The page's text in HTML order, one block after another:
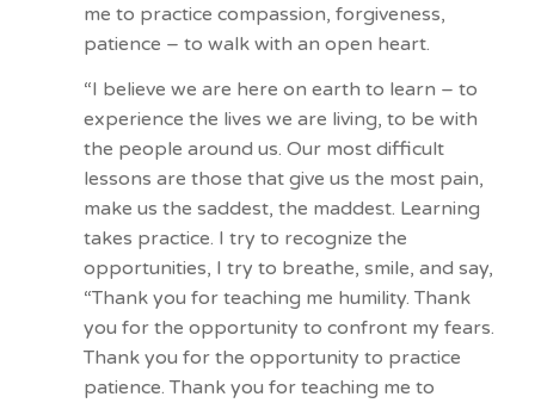
me to practice compassion, forgiveness,
patience – to walk with an open heart.
“I believe we are here on earth to learn – to
experience the lives we are living, to be with
the people around us. Our most difficult
lessons are those that give us the most pain,
make us the saddest, the maddest. Learning
takes practice. I try to recognize the
opportunities, I try to breathe, smile, and say,
“Thank you for teaching me humility. Thank
you for the opportunity to confront my fears.
Thank you for the opportunity to practice
patience. Thank you for teaching me to